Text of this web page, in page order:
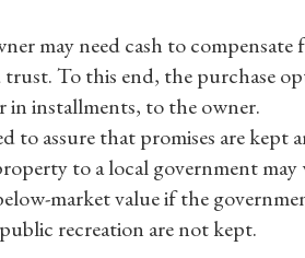
may need cash to
To this end, the purchase
in installments, to the owner.
to assure that promises are kept
to a local government
market value if the
recreation are not kept.